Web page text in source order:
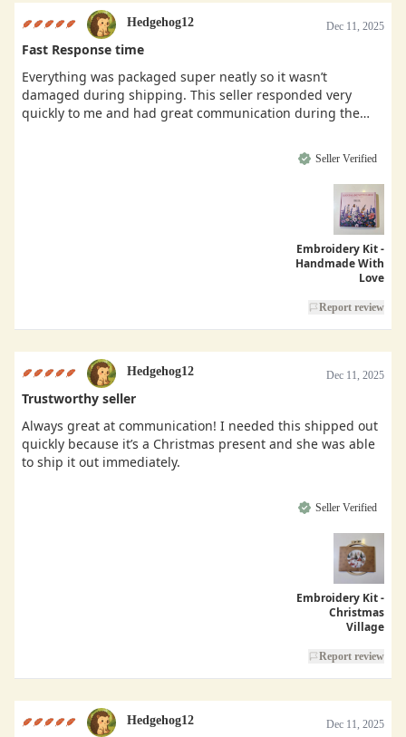
Hedgehog12 Dec 11, 2025
Fast Response time
Everything was packaged super neatly so it wasn’t
damaged during shipping. This seller responded very
quickly to me and had great communication during the
Seller Verified
Embroidery Kit -
Handmade With
Love
Report review
Hedgehog12 Dec 11, 2025
Trustworthy seller
Always great at communication! I needed this shipped out
quickly because it’s a Christmas present and she was able
to ship it out immediately.
Seller Verified
Embroidery Kit -
Christmas
Village
Report review
Hedgehog12 Dec 11, 2025